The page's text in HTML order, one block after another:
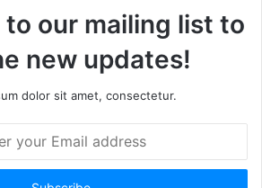
our mailing list to
new updates!
dolor sit amet, consectetur.